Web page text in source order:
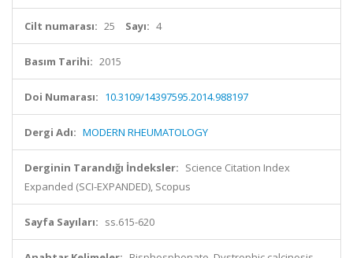
Cilt numarası: 25 Sayı: 4
Basım Tarihi: 2015
Doi Numarası: 10.3109/14397595.2014.988197
Dergi Adı: MODERN RHEUMATOLOGY
Derginin Tarandığı İndeksler: Science Citation Index
Expanded (SCI-EXPANDED), Scopus
Sayfa Sayıları: ss.615-620